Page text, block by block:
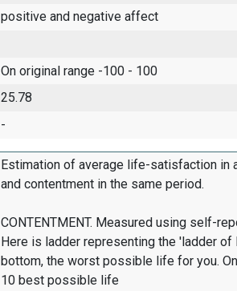
positive and negative affect
On original range -100 - 100
25.78
-
Estimation of average life-satisfaction in
and contentment in the same period.
CONTENTMENT. Measured using self-
Here is ladder representing the 'ladder
bottom, the worst possible life for you.
10 best possible life